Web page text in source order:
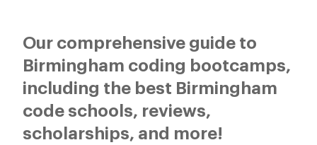
Our comprehensive guide to
Birmingham coding bootcamps,
including the best Birmingham
code schools, reviews,
scholarships, and more!